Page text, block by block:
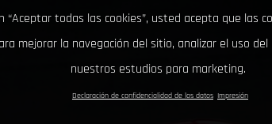
“Aceptar todas las cookies”, usted acepta que las
mejorar la navegación del sitio, analizar el uso del
nuestros estudios para marketing.
Declaración de confidencialidad de los datos Impresión